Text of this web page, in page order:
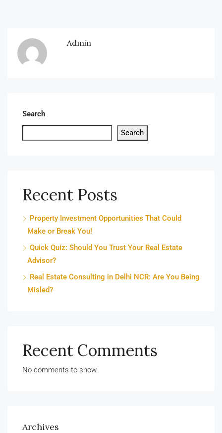
Admin
Search
Search
Recent Posts
Property Investment Opportunities That Could
Make or Break You!
Quick Quiz: Should You Trust Your Real Estate
Advisor?
Real Estate Consulting in Delhi NCR: Are You Being
Misled?
Recent Comments
No comments to show.
Archives